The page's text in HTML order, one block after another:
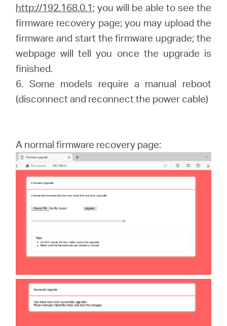
http://192.168.0.1; you will be able to see the
firmware recovery page; you may upload the
firmware and start the firmware upgrade; the
webpage will tell you once the upgrade is
finished.
6. Some models require a manual reboot
(disconnect and reconnect the power cable)
A normal firmware recovery page: